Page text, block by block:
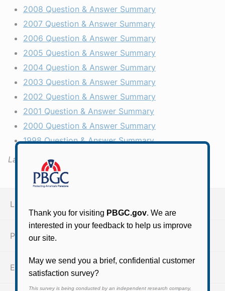
2008 Question & Answer Summary
2007 Question & Answer Summary
2006 Question & Answer Summary
2005 Question & Answer Summary
2004 Question & Answer Summary
2003 Question & Answer Summary
2002 Question & Answer Summary
2001 Question & Answer Summary
2000 Question & Answer Summary
1998 Question & Answer Summary
Last Updated:
Legal resources
PBGC insurance coverage
ERISA